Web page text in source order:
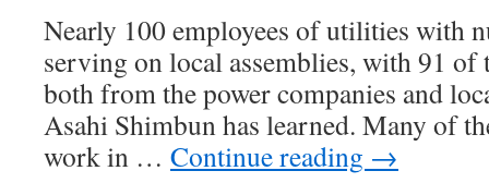
Nearly 100 employees of utilities with
serving on local assemblies, with 91 of
both from the power companies and
Asahi Shimbun has learned. Many of
work in … Continue reading →